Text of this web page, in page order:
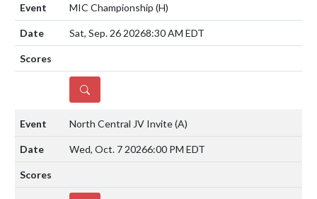
MIC Championship (H)
Sat, Sep. 26 20268:30 AM EDT
DETAILS
North Central JV Invite(A)
Wed, Oct. 7 20266:00 PM EDT